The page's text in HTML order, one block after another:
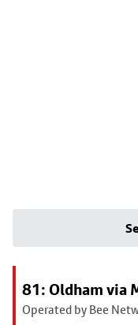
81: Oldham via
Operated by Bee